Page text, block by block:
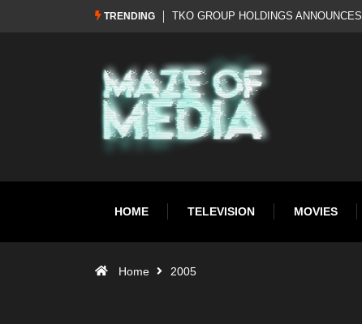
TRENDING Al Pacino: The Long Road to Oscar Gold
HOME TELEVISION MOVIES
Home 2005